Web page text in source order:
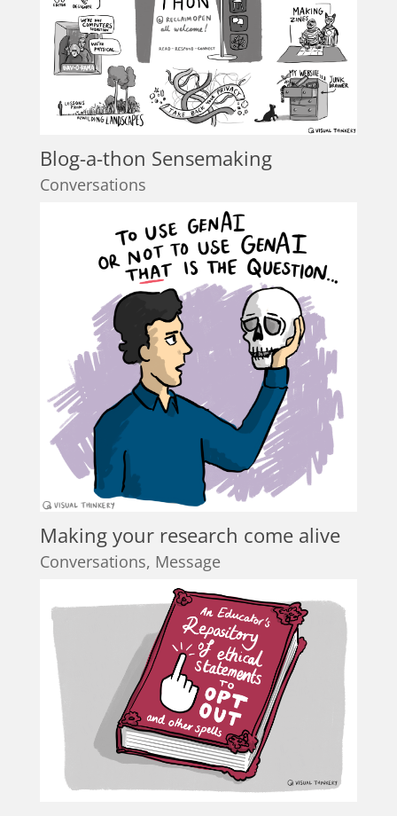
Blog-a-thon Sensemaking
Conversations
Making your research come alive
Conversations, Message